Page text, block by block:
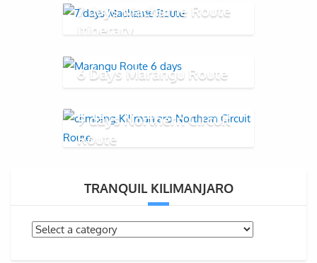
7 days Machame Route
Itinerary
6 Days Marangu Route
9 days Northern Circuit
Route
TRANQUIL KILIMANJARO